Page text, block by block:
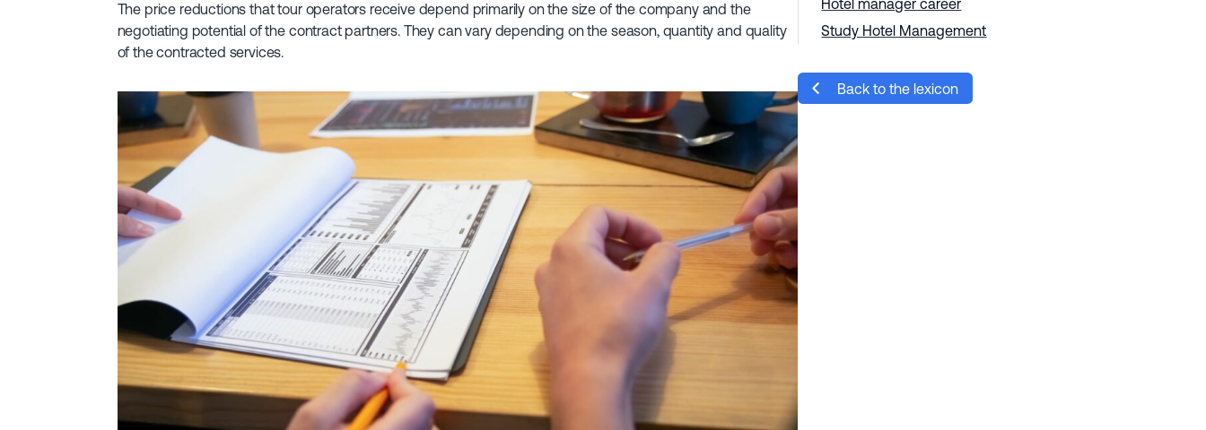
The price reductions that tour operators receive depend primarily on the size of the company and the
negotiating potential of the contract partners. They can vary depending on the season, quantity and quality
of the contracted services.
Hotel manager career
Study Hotel Management
Back to the lexicon